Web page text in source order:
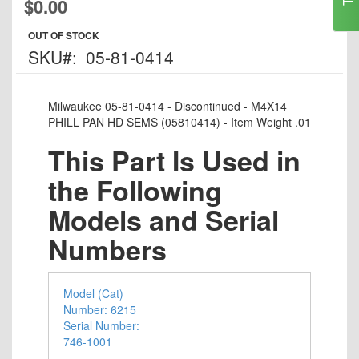
to
the
beginning
of
the
gallery
$0.00
OUT OF STOCK
SKU 05-81-0414
Milwaukee 05-81-0414 - Discontinued - M4X14
PHILL PAN HD SEMS (05810414) - Item Weight .01
This Part Is Used in
the Following
Models and Serial
Numbers
Model (Cat)
Number: 6215
Serial Number:
746-1001